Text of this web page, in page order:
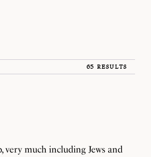
65 RESULTS
much including Jews and